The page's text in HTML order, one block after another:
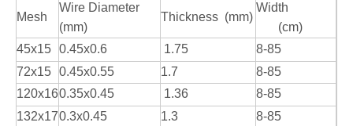
Mesh
Wire Diameter
(mm)
Thickness (mm)
Width
(cm)
45x15 0.45x0.6 1.75
8-85
72x15 0.45x0.55 1.7
8-85
120x160.35x0.45 1.36
8-85
132x170.3x0.45 1.3
8-85